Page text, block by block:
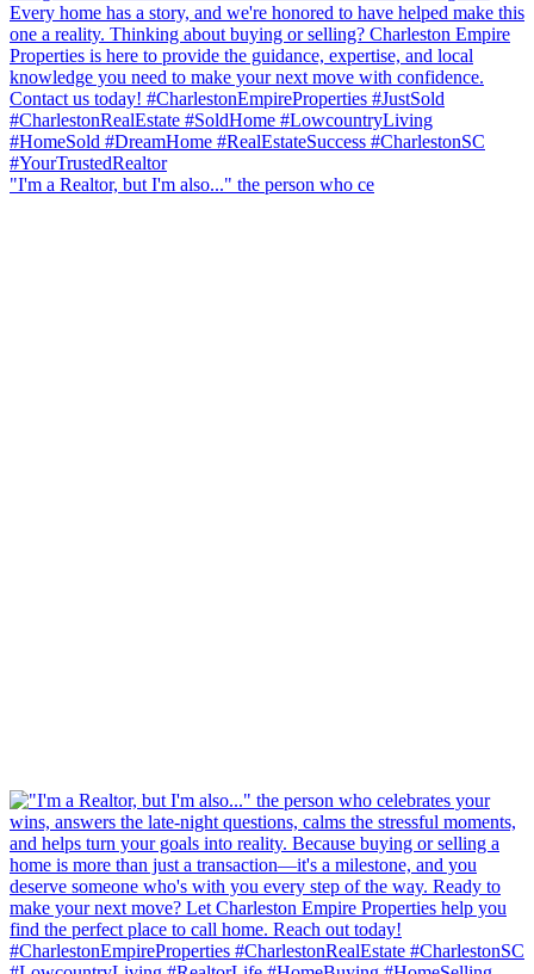
"I'm a Realtor, but I'm also..." the person who ce